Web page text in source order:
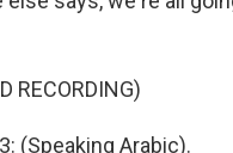
RECORDING)
(Speaking Arabic).